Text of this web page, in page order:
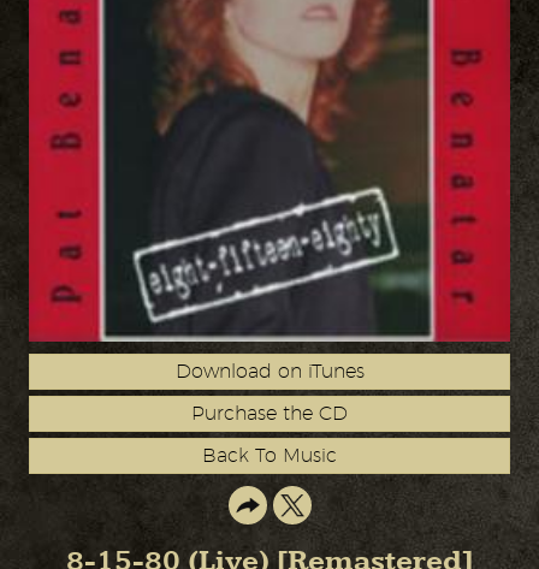
Download on iTunes
Purchase the CD
Back To Music